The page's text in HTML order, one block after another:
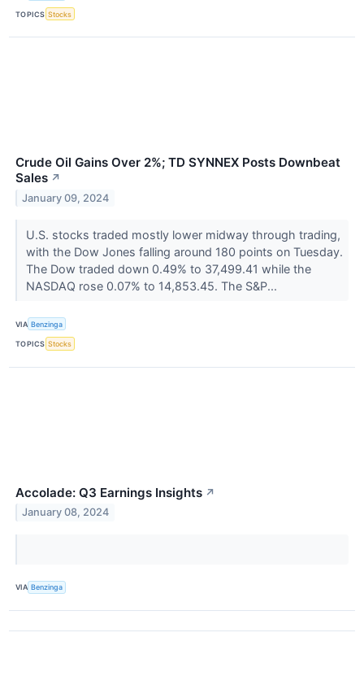
TOPICS Stocks
Crude Oil Gains Over 2%; TD SYNNEX Posts Downbeat
Sales ↗
January 09, 2024
U.S. stocks traded mostly lower midway through trading,
with the Dow Jones falling around 180 points on Tuesday.
The Dow traded down 0.49% to 37,499.41 while the
NASDAQ rose 0.07% to 14,853.45. The S&P...
VIA Benzinga
TOPICS Stocks
Accolade: Q3 Earnings Insights ↗
January 08, 2024
VIA Benzinga